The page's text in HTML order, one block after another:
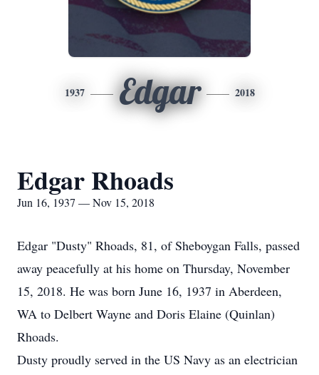
1937 Edgar 2018
Edgar Rhoads
Jun 16, 1937 — Nov 15, 2018
Edgar "Dusty" Rhoads, 81, of Sheboygan Falls, passed
away peacefully at his home on Thursday, November
15, 2018. He was born June 16, 1937 in Aberdeen,
WA to Delbert Wayne and Doris Elaine (Quinlan)
Rhoads.
Dusty proudly served in the US Navy as an electrician